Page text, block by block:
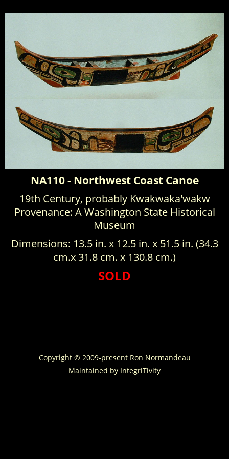
NA110 - Northwest Coast Canoe
19th Century, probably Kwakwaka'wakw
Provenance: A Washington State Historical
Museum
Dimensions: 13.5 in. x 12.5 in. x 51.5 in. (34.3
cm.x 31.8 cm. x 130.8 cm.)
SOLD
Copyright © 2009-present Ron Normandeau
Maintained by IntegriTivity